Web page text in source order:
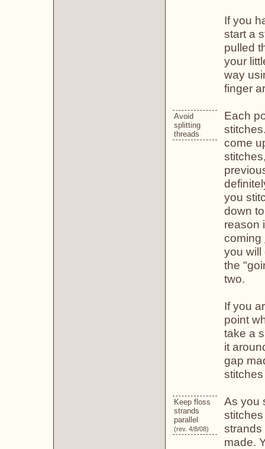
If you
start a
pulled
your
way
finger
Avoid
splitting
threads
Each
come
you
down
reason
coming
you will
the
two.
If you
point
take a
it
gap
Keep floss
strands
parallel
(rev. 4/8/08)
As you
strands
made.